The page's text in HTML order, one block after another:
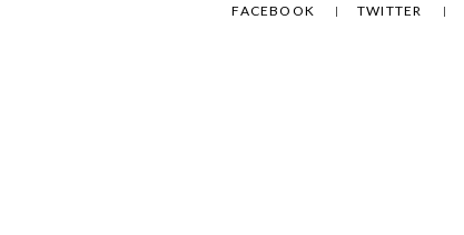
FACEBOOK TWITTER